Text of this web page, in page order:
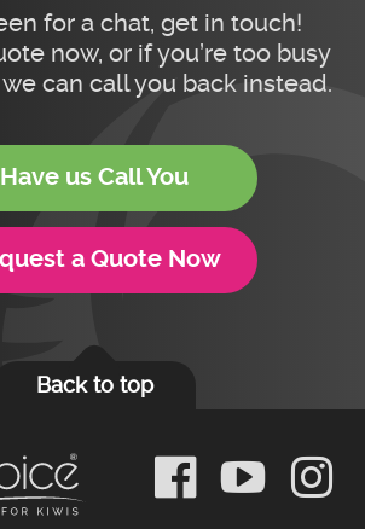
for a chat, get in touch!
now, or if you’re too busy
can call you back instead.
Have us Call You
a Quote Now
Back to top